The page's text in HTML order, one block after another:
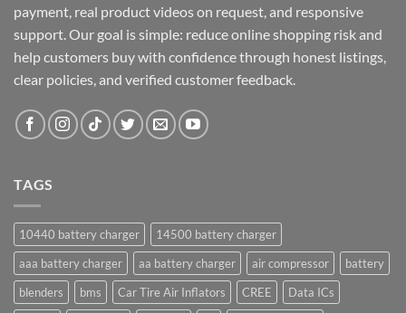
payment, real product videos on request, and responsive
support. Our goal is simple: reduce online shopping risk and
help customers buy with confidence through honest listings,
clear policies, and verified customer feedback.
TAGS
10440 battery charger
14500 battery charger
aaa battery charger
aa battery charger air compressor
battery
blenders
bms Car Tire Air Inflators CREE
Data ICs